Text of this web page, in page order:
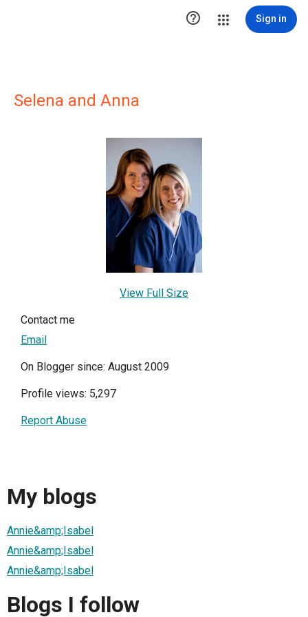
 Sign in
Selena and Anna
View Full Size
Contact me
Email
On Blogger since: August 2009
Profile views: 5,297
Report Abuse
My blogs
Annie&amp;Isabel
Annie&amp;Isabel
Annie&amp;Isabel
Blogs I follow